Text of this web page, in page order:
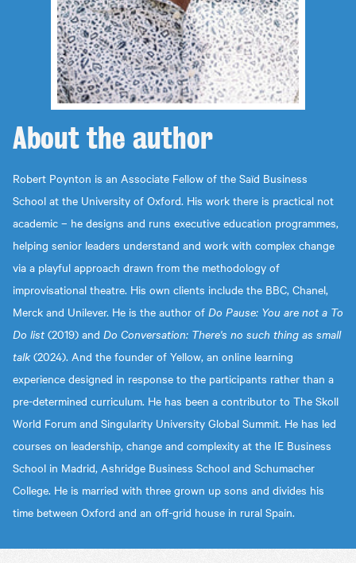
About the author
Robert Poynton is an Associate Fellow of the Saïd Business
School at the University of Oxford. His work there is practical not
academic – he designs and runs executive education programmes,
helping senior leaders understand and work with complex change
via a playful approach drawn from the methodology of
improvisational theatre. His own clients include the BBC, Chanel,
Merck and Unilever. He is the author of Do Pause: You are not a To
Do list (2019) and Do Conversation: There's no such thing as small
talk(2024). And the founder of Yellow, an online learning
experience designed in response to the participants rather than a
pre-determined curriculum. He has been a contributor to The Skoll
World Forum and Singularity University Global Summit. He has led
courses on leadership, change and complexity at the IE Business
School in Madrid, Ashridge Business School and Schumacher
College. He is married with three grown up sons and divides his
time between Oxford and an off-grid house in rural Spain.